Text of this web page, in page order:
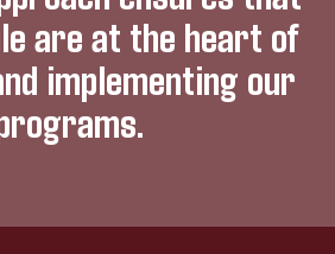
are at the heart of
implementing our